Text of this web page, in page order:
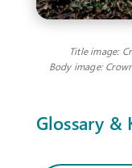
Title image:
Body image:
Glossary &